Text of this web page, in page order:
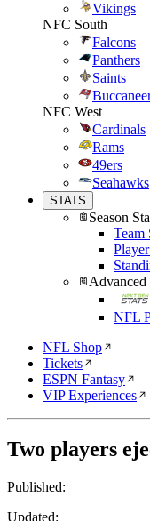
Vikings
NFC South
Falcons
Panthers
Saints
NFC West
Cardinals
Rams
49ers
Seahawks
STATS
Season
Team
Advanced
NFL
NFL Shop
Tickets
ESPN Fantasy
VIP Experiences
Two players
Published:
Updated: